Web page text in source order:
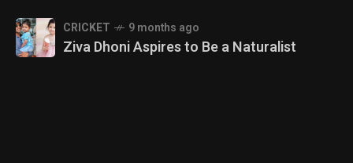
CRICKET 9 months ago
Ziva Dhoni Aspires to Be a Naturalist